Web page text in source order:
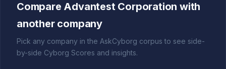
Compare Advantest Corporation with
another company
Pick any company in the AskCyborg corpus to see side-
by-side Cyborg Scores and insights.